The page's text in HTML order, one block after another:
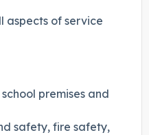
aspects of service
premises and
safety, fire safety,